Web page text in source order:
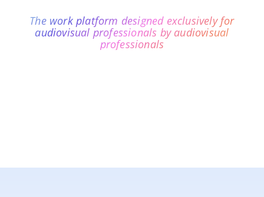
The work platform designed exclusively for
audiovisual professionals by audiovisual
professionals